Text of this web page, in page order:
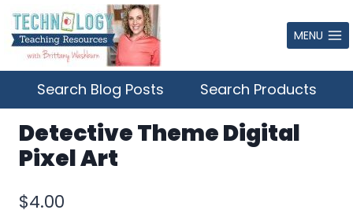
Skip
to
content
MENU
Search Blog Posts Search Products
Detective Theme Digital
Pixel Art
$4.00